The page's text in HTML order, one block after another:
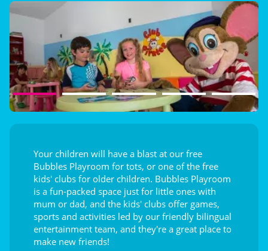
Splashzone for children
Entertainment
Your children will have a blast at our free
Bubbles Playroom for tots, or one of the free
kids' clubs for older children. Bubbles Playroom
is a fun-packed space just for little ones with
mum or dad, and the kids' clubs offer games,
sports and activities led by our friendly bilingual
entertainment team, and they're a great place to
make new friends!